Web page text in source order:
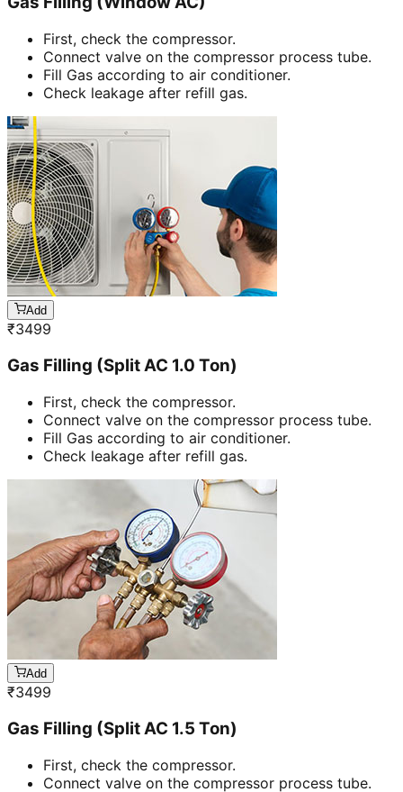
First, check the compressor.
Connect valve on the compressor process tube.
Fill Gas according to air conditioner.
Check leakage after refill gas.
Add
₹3499
Gas Filling (Split AC 1.0 Ton)
First, check the compressor.
Connect valve on the compressor process tube.
Fill Gas according to air conditioner.
Check leakage after refill gas.
Add
₹3499
Gas Filling (Split AC 1.5 Ton)
First, check the compressor.
Connect valve on the compressor process tube.